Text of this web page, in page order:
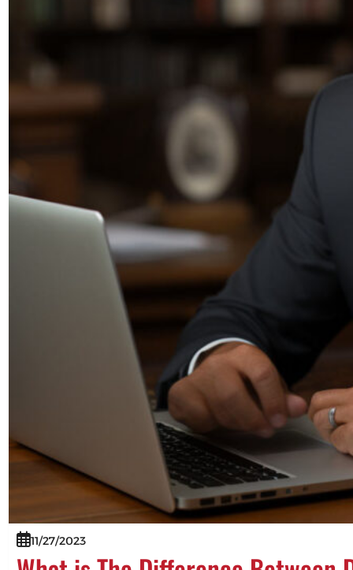
11/27/2023